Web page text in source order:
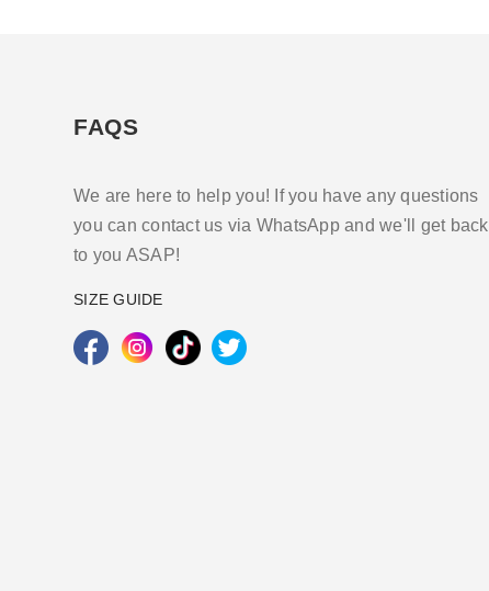
FAQS
We are here to help you! If you have any questions
you can contact us via WhatsApp and we'll get back
to you ASAP!
SIZE GUIDE